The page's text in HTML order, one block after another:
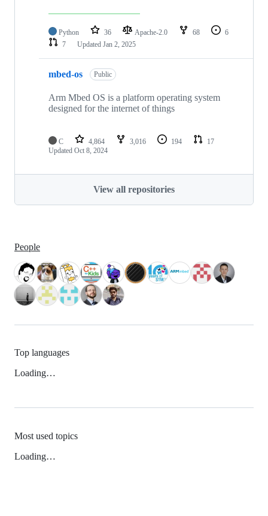
Python 36 Apache-2.0 68
6
7
Updated Jan 2, 2025
mbed-os Public
Arm Mbed OS is a platform operating system
designed for the internet of things
C 4,864 3,016 194
17
Updated Oct 8, 2024
View all repositories
People
Top languages
Loading…
Most used topics
Loading…